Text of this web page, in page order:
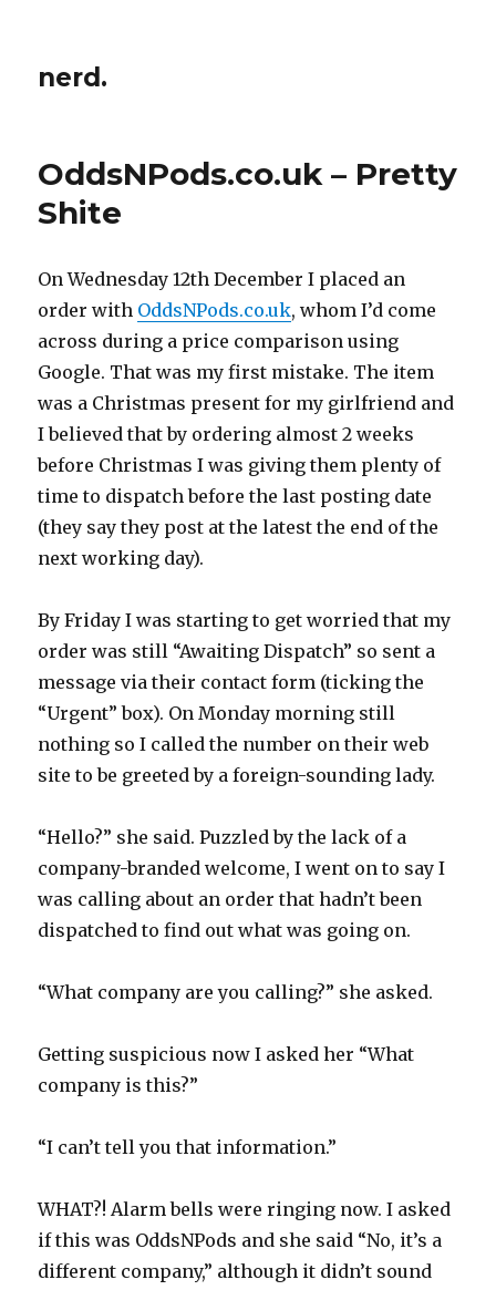
nerd.
OddsNPods.co.uk – Pretty
Shite
On Wednesday 12th December I placed an
order with OddsNPods.co.uk, whom I’d come
across during a price comparison using
Google. That was my first mistake. The item
was a Christmas present for my girlfriend and
I believed that by ordering almost 2 weeks
before Christmas I was giving them plenty of
time to dispatch before the last posting date
(they say they post at the latest the end of the
next working day).
By Friday I was starting to get worried that my
order was still “Awaiting Dispatch” so sent a
message via their contact form (ticking the
“Urgent” box). On Monday morning still
nothing so I called the number on their web
site to be greeted by a foreign-sounding lady.
“Hello?” she said. Puzzled by the lack of a
company-branded welcome, I went on to say I
was calling about an order that hadn’t been
dispatched to find out what was going on.
“What company are you calling?” she asked.
Getting suspicious now I asked her “What
company is this?”
“I can’t tell you that information.”
WHAT?! Alarm bells were ringing now. I asked
if this was OddsNPods and she said “No, it’s a
different company,” although it didn’t sound